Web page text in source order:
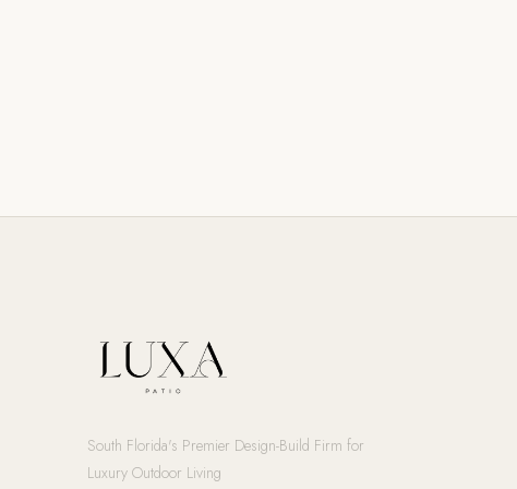
South Florida's Premier Design-Build Firm for
Luxury Outdoor Living